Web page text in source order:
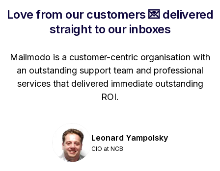
Love from our customers 💌 delivered
straight to our inboxes
Mailmodo is a customer-centric organisation with
an outstanding support team and professional
services that delivered immediate outstanding
ROI.
Leonard Yampolsky
CIO at NCB